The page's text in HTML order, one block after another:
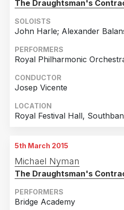
The Draughtsman's
SOLOISTS
John Harle; Alexander
PERFORMERS
Royal Philharmonic
CONDUCTOR
Josep Vicente
LOCATION
Royal Festival Hall,
5th March 2015
Michael Nyman
The Draughtsman's
PERFORMERS
Bridge Academy